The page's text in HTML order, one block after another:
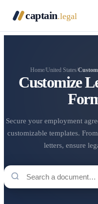
captain.legal
Home/United States/
Customize
Secure your employment
customizable templates.
letters, ensure